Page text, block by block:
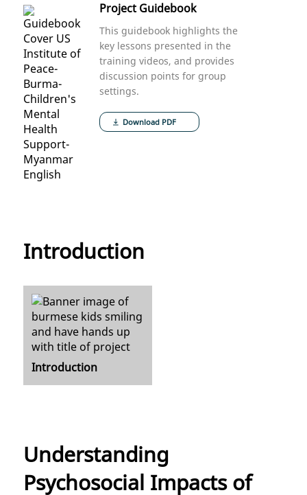
Project Guidebook
This guidebook highlights the
key lessons presented in the
training videos, and provides
discussion points for group
settings.
Download PDF
Introduction
Introduction
Understanding
Psychosocial Impacts of